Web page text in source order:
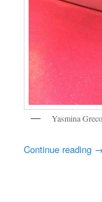
Yasmina
Continue reading →